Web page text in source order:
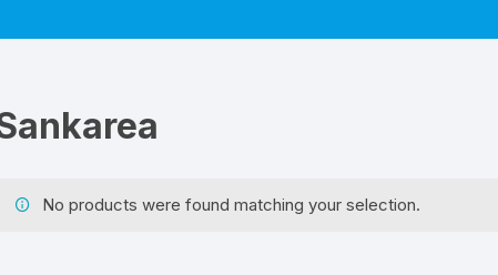
No products were found matching your selection.